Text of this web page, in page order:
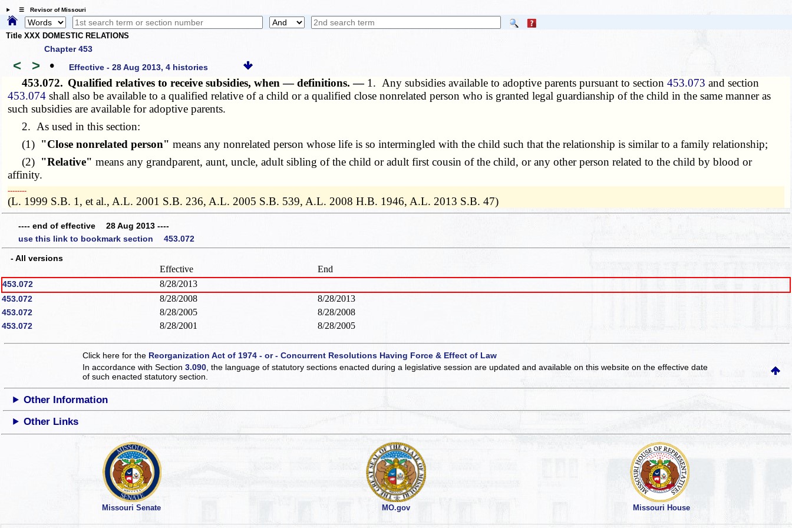
☰ Revisor of Missouri
Title XXX DOMESTIC RELATIONS
Chapter 453
< > • Effective - 28 Aug 2013, 4 histories
453.072. Qualified relatives to receive subsidies, when — definitions. — 1. Any subsidies available to adoptive parents pursuant to section453.073 and section
453.074 shall also be available to a qualified relative of a child or a qualified close nonrelated person who is granted legal guardianship of the child in the same manner as
such subsidies are available for adoptive parents.
2. As used in this section:
(1) "Close nonrelated person" means any nonrelated person whose life is so intermingled with the child such that the relationship is similar to a family relationship;
(2) "Relative" means any grandparent, aunt, uncle, adult sibling of the child or adult first cousin of the child, or any other person related to the child by blood or
affinity.
­­--------
(L. 1999 S.B. 1, et al., A.L. 2001 S.B. 236, A.L. 2005 S.B. 539, A.L. 2008 H.B. 1946, A.L. 2013 S.B. 47)
---- end of effective 28 Aug 2013 ----
use this link to bookmark section 453.072
- All versions
Effective End
453.072 8/28/2013
453.072 8/28/2008 8/28/2013
453.072 8/28/2005 8/28/2008
453.072 8/28/2001 8/28/2005
Click here for the Reorganization Act of 1974 - or - Concurrent Resolutions Having Force & Effect of Law
In accordance with Section3.090 , the language of statutory sections enacted during a legislative session are updated and available on this websiteon the effective date
of such enacted statutory section.
Other Information
Other Links
Missouri Senate MO.gov Missouri House